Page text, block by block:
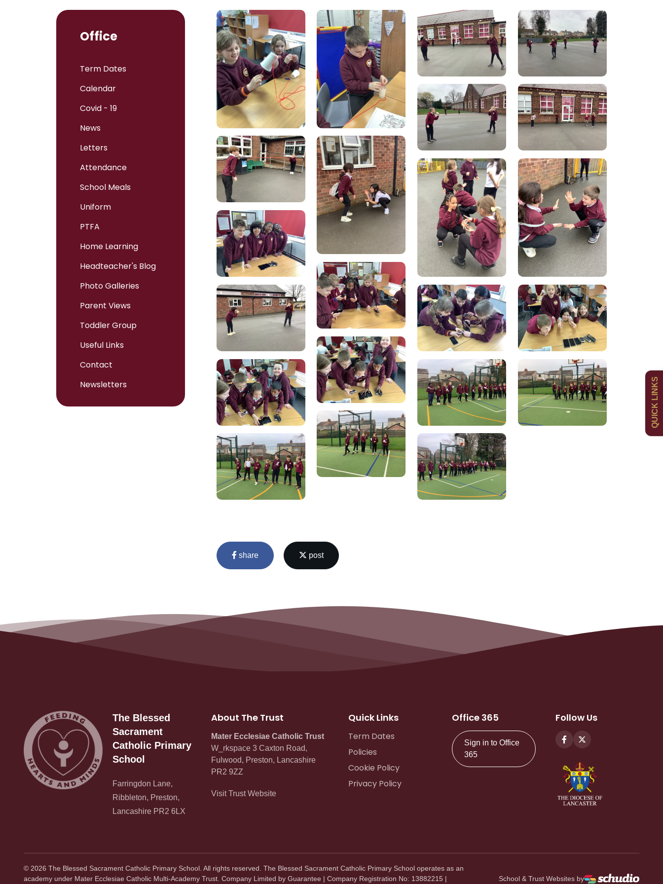
share post
Office
Term Dates
Calendar
Covid - 19
News
Letters
Attendance
School Meals
Uniform
PTFA
Home Learning
Headteacher's Blog
Photo Galleries
Parent Views
Toddler Group
Useful Links
Contact
Newsletters
The Blessed
Sacrament
Catholic Primary
School
Farringdon Lane,
Ribbleton, Preston,
Lancashire PR2 6LX
About The Trust
Mater Ecclesiae Catholic Trust
W_rkspace 3 Caxton Road,
Fulwood, Preston, Lancashire
PR2 9ZZ
Visit Trust Website
Quick Links
Term Dates
Policies
Cookie Policy
Privacy Policy
Office 365
Sign in to Office
365
Follow Us
© 2026 The Blessed Sacrament Catholic Primary School. All rights reserved. The Blessed Sacrament Catholic Primary School operates as an
academy under Mater Ecclesiae Catholic Multi-Academy Trust. Company Limited by Guarantee | Company Registration No: 13882215 |
School & Trust Websites by
QUICK LINKS
Admissions Policies
Uniform Newsletters
Contact